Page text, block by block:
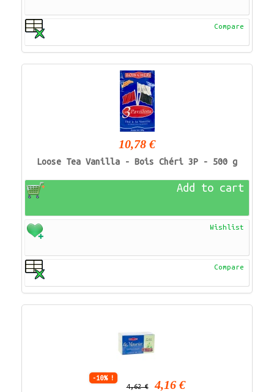
Compare
10,78 €
Loose Tea Vanilla - Bois Chéri 3P - 500 g
Add to cart
Wishlist
Compare
-10% !
4,62 €
4,16 €